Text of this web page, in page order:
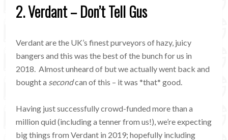
2. Verdant – Don’t Tell Gus
Verdant are the UK’s finest purveyors of hazy, juicy
bangers and this was the best of the bunch for us in
2018. Almost unheard of but we actually went back and
bought a secondcan of this – it was *that* good.
Having just successfully crowd-funded more than a
million quid (including a tenner from us!), we’re expecting
big things from Verdant in 2019; hopefully including